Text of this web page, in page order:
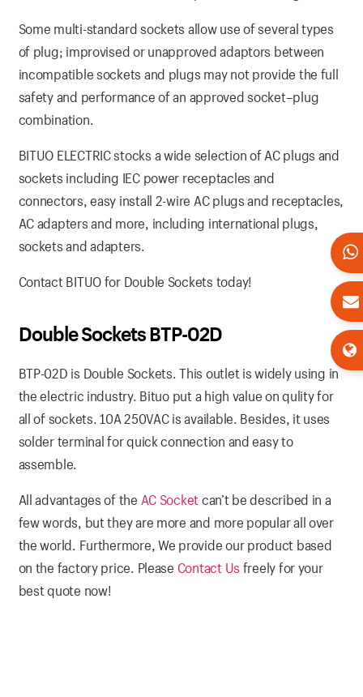
Some multi-standard sockets allow use of several types
of plug; improvised or unapproved adaptors between
incompatible sockets and plugs may not provide the full
safety and performance of an approved socket–plug
combination.
BITUO ELECTRIC stocks a wide selection of AC plugs and
sockets including IEC power receptacles and
connectors, easy install 2-wire AC plugs and receptacles,
AC adapters and more, including international plugs,
sockets and adapters.
Contact BITUO for Double Sockets today!
Double Sockets BTP-02D
BTP-02D is Double Sockets. This outlet is widely using in
the electric industry. Bituo put a high value on qulity for
all of sockets. 10A 250VAC is available. Besides, it uses
solder terminal for quick connection and easy to
assemble.
All advantages of the AC Socketcan’t be described in a
few words, but they are more and more popular all over
the world. Furthermore, We provide our product based
on the factory price. Please Contact Us freely for your
best quote now!